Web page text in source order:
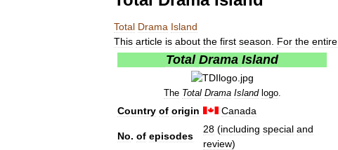
Total Drama Island
This article is about the first season For the entire
Total Drama Island
The Total Drama Island logo.
Country of origin Canada
No. of episodes
28 (including special and
review)